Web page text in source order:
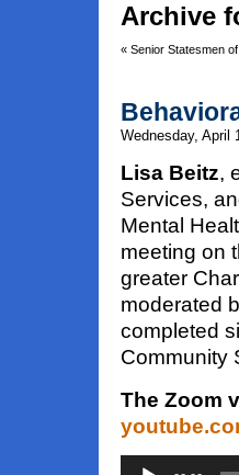
Archive
« Senior Statesmen
Wednesday, April
Lisa Beitz,
Services,
Mental
meeting on
greater
moderated
completed
Community
The Zoom